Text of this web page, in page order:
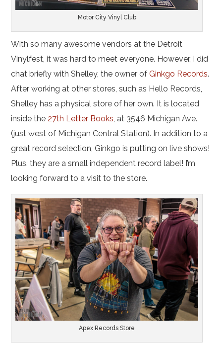
Motor City Vinyl Club
With so many awesome vendors at the Detroit
Vinylfest, it was hard to meet everyone. However, I did
chat briefly with Shelley, the owner ofGinkgo Records.
After working at other stores, such as Hello Records,
Shelley has a physical store of her own. It is located
inside the 27th Letter Books, at 3546 Michigan Ave.
(just west of Michigan Central Station). In addition to a
great record selection, Ginkgo is putting on live shows!
Plus, they are a small independent record label! I’m
looking forward to a visit to the store.
Apex Records Store